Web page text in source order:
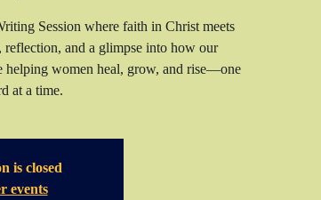
Session where faith in Christ meets
and a glimpse into how our
helping women heal, grow, and rise—one
at a time.
is closed
events